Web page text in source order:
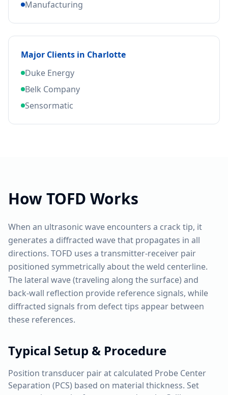
Manufacturing
Major Clients in Charlotte
Duke Energy
Belk Company
Sensormatic
HowTOFD Works
When an ultrasonic wave encounters a crack tip, it
generates a diffracted wave that propagates in all
directions. TOFD uses a transmitter-receiver pair
positioned symmetrically about the weld centerline.
The lateral wave (traveling along the surface) and
back-wall reflection provide reference signals, while
diffracted signals from defect tips appear between
these references.
Typical Setup & Procedure
Position transducer pair at calculated Probe Center
Separation (PCS) based on material thickness. Set